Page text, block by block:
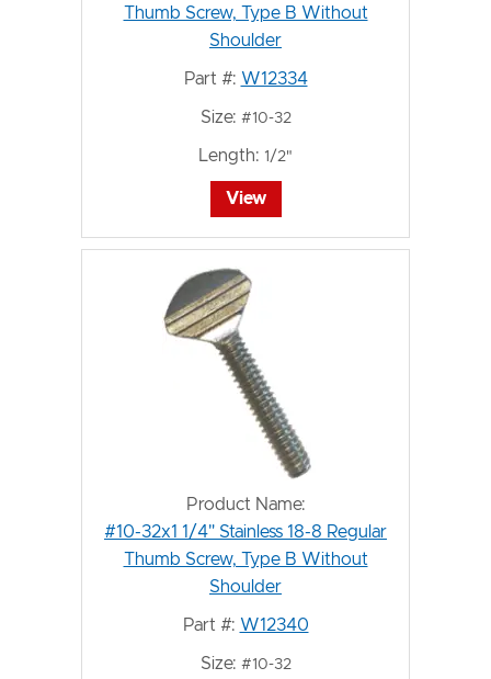
Thumb Screw, Type B Without
Shoulder
Part #: W12334
Size: #10-32
Length: 1/2"
View
Product Name:
#10-32x1 1/4" Stainless 18-8 Regular
Thumb Screw, Type B Without
Shoulder
Part #: W12340
Size: #10-32